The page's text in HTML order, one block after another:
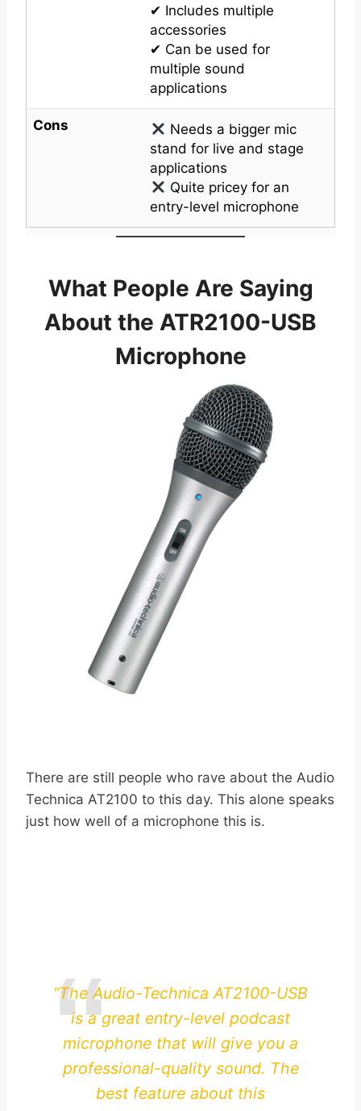
✔ Includes multiple
accessories
✔ Can be used for
multiple sound
applications
Cons
Needs a bigger mic
stand for live and stage
applications
Quite pricey for an
entry-level microphone
What People Are Saying
About the ATR2100-USB
Microphone
There are still people who rave about the Audio
Technica AT2100 to this day. This alone speaks
just how well of a microphone this is.
“The Audio-Technica AT2100-USB
is a great entry-level podcast
microphone that will give you a
professional-quality sound. The
best feature about this